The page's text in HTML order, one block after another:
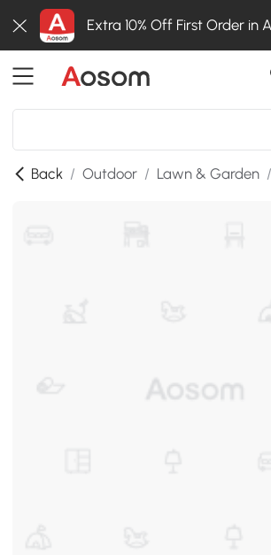
Extra 10% Off First Order in
Back / Outdoor / Lawn & Garden /